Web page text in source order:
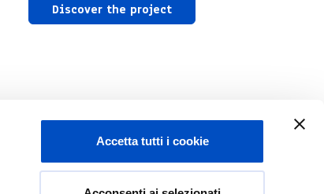
Accetta tutti i cookie
Discover the project